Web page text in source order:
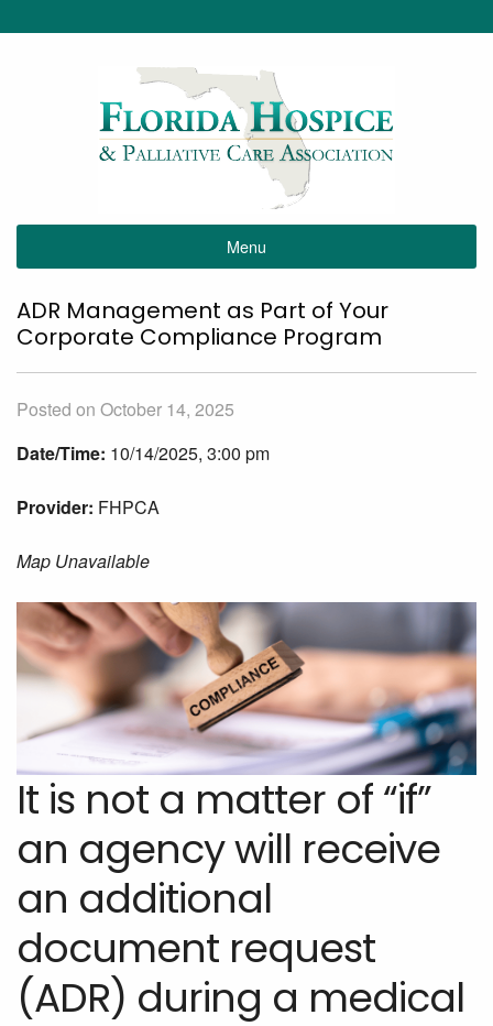
Menu
ADR Management as Part of Your
Corporate Compliance Program
Posted on October 14, 2025
Date/Time: 10/14/2025, 3:00 pm
Provider: FHPCA
Map Unavailable
It is not a matter of “if”
an agency will receive
an additional
document request
(ADR) during a medical